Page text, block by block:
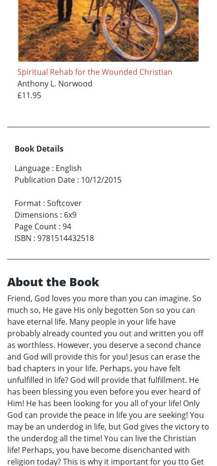
Spiritual Rehab for the Wounded Christian
Anthony L. Norwood
£11.95
Book Details
Language : English
Publication Date : 10/12/2015
Format : Softcover
Dimensions : 6x9
Page Count : 94
ISBN : 9781514432518
About the Book
Friend, God loves you more than you can imagine. So
much so, He gave His only begotten Son so you can
have eternal life. Many people in your life have
probably already counted you out and written you off
as worthless. However, you deserve a second chance
and God will provide this for you! Jesus can erase the
bad chapters in your life. Perhaps, you have felt
unfulfilled in life? God will provide that fulfillment. He
has been blessing you even before you ever heard of
Him! He has been looking for you all of your life! Only
God can provide the peace in life you are seeking! You
may be an underdog in life, but God gives the victory to
the underdog all the time! You can live the Christian
life! Perhaps, you have become disenchanted with
religion today? This is why it important for you tto Get